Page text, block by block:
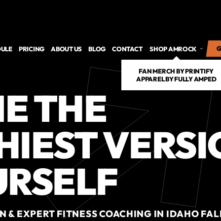
PRICING ABOUT US BLOG CONTACT SHOP AMROCK
FAN MERCH BY PRINTIFY
APPAREL BY FULLY AMPED
THE
& EXPERT FITNESS COACHING IN IDAHO